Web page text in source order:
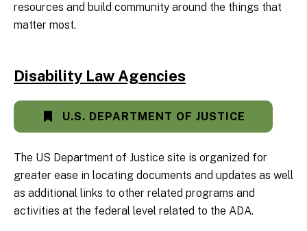
resources and build community around the things that
matter most.
Disability Law Agencies
U.S. DEPARTMENT OF JUSTICE
The US Department of Justice site is organized for
greater ease in locating documents and updates as well
as additional links to other related programs and
activities at the federal level related to the ADA.